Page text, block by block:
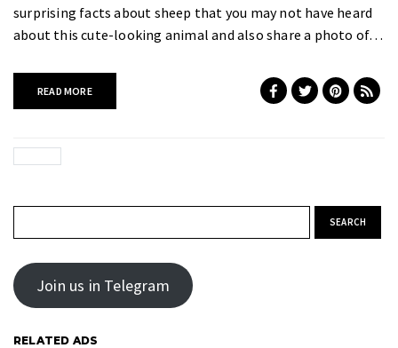
surprising facts about sheep that you may not have heard
about this cute-looking animal and also share a photo of…
READ MORE
Join us in Telegram
RELATED ADS